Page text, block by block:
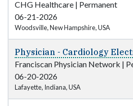
CHG Healthcare | Permanent
06-21-2026
Woodsville, New Hampshire, USA
Physician - Cardiology
Franciscan Physician Network |
06-20-2026
Lafayette, Indiana, USA